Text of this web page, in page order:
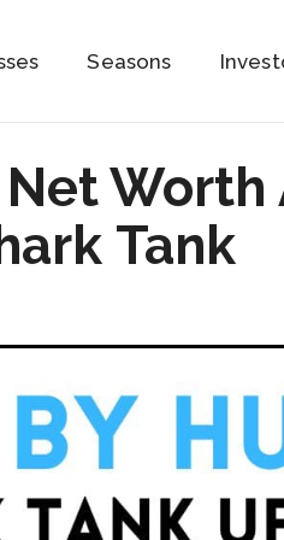
Seasons
Worth
Tank